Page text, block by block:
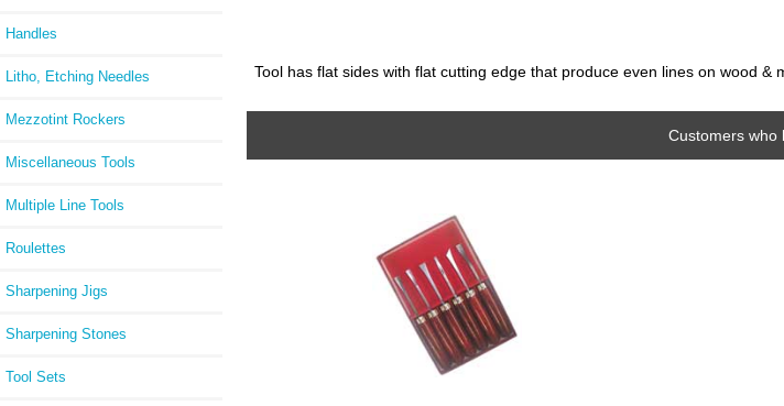
Handles
Litho, Etching Needles
Mezzotint Rockers
Miscellaneous Tools
Multiple Line Tools
Roulettes
Sharpening Jigs
Sharpening Stones
Tool Sets
Tool has flat sides with flat cutting edge that produce even lines on wood &
Customers who